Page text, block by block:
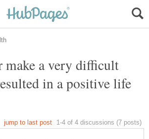
make a very difficult
in a positive life